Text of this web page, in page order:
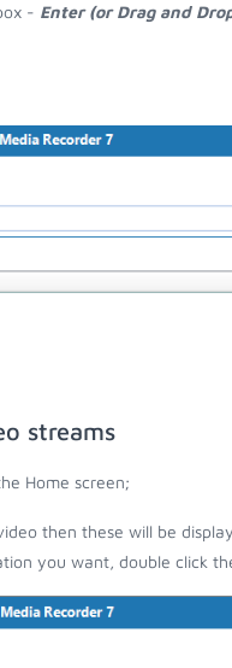
- Enter (or Drag and
streams
Home screen;
then these will be
you want, double click